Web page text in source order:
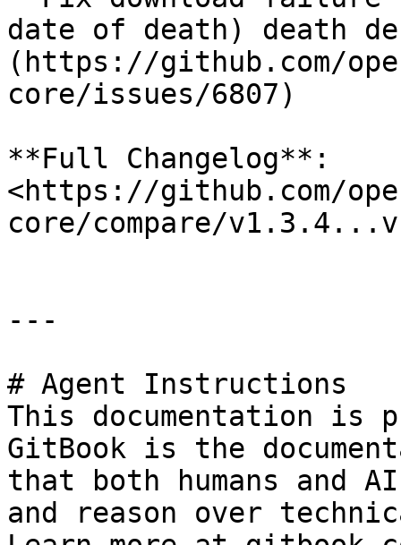
date of death) death
(https://github.com/
core/issues/6807)
**Full Changelog**:
<https://github.com/
core/compare/
---
# Agent Instructions
This documentation is
GitBook is the
that both humans and
and reason over